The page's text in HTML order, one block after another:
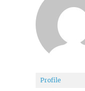
Profile